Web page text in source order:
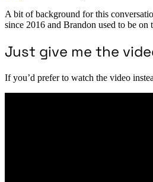
A bit of background for this
since 2016 and Brandon used to be
Just give me the
If you’d prefer to watch the video